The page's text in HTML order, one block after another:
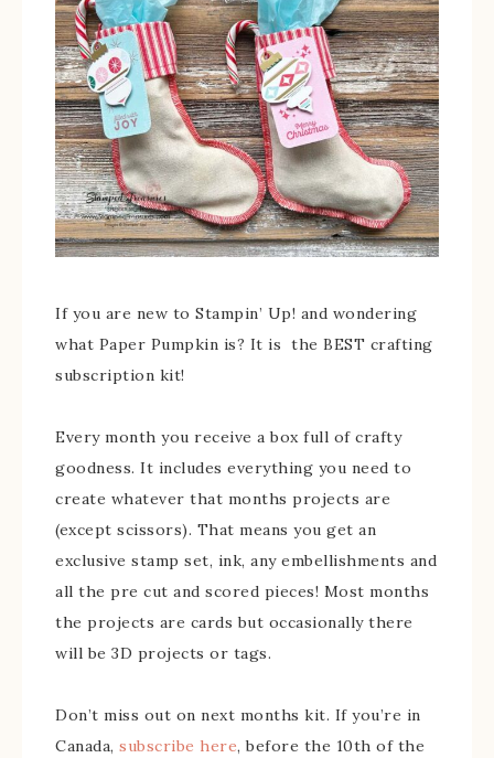
If you are new to Stampin’ Up! and wondering
what Paper Pumpkin is? It is the BEST crafting
subscription kit!
Every month you receive a box full of crafty
goodness. It includes everything you need to
create whatever that months projects are
(except scissors). That means you get an
exclusive stamp set, ink, any embellishments and
all the pre cut and scored pieces! Most months
the projects are cards but occasionally there
will be 3D projects or tags.
Don’t miss out on next months kit. If you’re in
Canada, subscribe here, before the 10th of the